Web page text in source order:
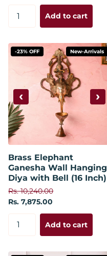
Add to cart
-23% OFF New-Arrivals
‹ ›
Brass Elephant
Ganesha Wall Hanging
Diya with Bell (16 Inch)
Rs. 10,240.00
Rs. 7,875.00
Add to cart